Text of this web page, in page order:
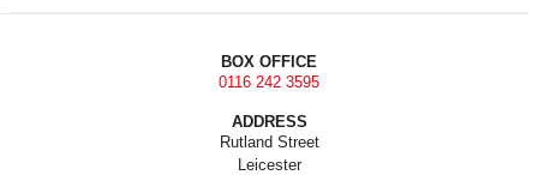
BOX OFFICE
0116 242 3595
ADDRESS
Rutland Street
Leicester